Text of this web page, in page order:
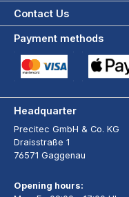
Contact Us
Payment methods
Headquarter
Precitec GmbH & Co. KG
Draisstraße 1
76571 Gaggenau
Opening hours: